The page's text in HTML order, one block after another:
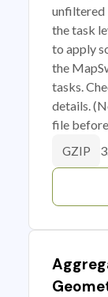
unfiltered
the task
to apply
the
tasks.
details.
file before
GZIP